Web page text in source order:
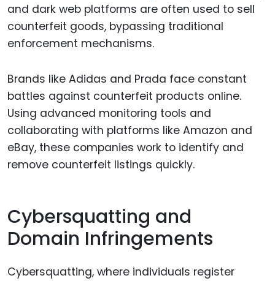
and dark web platforms are often used to sell
counterfeit goods, bypassing traditional
enforcement mechanisms.
Brands like Adidas and Prada face constant
battles against counterfeit products online.
Using advanced monitoring tools and
collaborating with platforms like Amazon and
eBay, these companies work to identify and
remove counterfeit listings quickly.
Cybersquatting and
Domain Infringements
Cybersquatting, where individuals register